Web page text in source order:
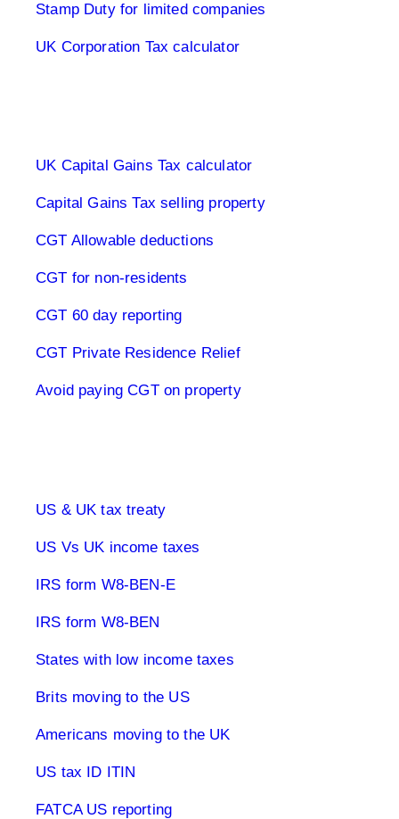
Stamp Duty for limited companies
UK Corporation Tax calculator
UK Capital Gains Tax calculator
Capital Gains Tax selling property
CGT Allowable deductions
CGT for non-residents
CGT 60 day reporting
CGT Private Residence Relief
Avoid paying CGT on property
US & UK tax treaty
US Vs UK income taxes
IRS form W8-BEN-E
IRS form W8-BEN
States with low income taxes
Brits moving to the US
Americans moving to the UK
US tax ID ITIN
FATCA US reporting